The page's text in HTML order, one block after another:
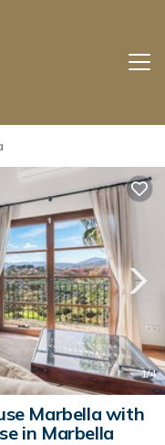
1/4
Marbella with
in Marbella